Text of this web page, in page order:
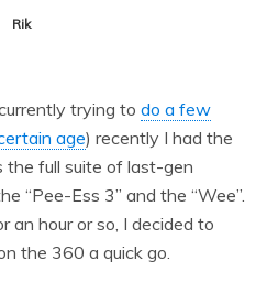
Rik
trying to do a few
age) recently I had the
the full suite of last-gen
“Pee-Ess 3” and the “Wee”.
hour or so, I decided to
the 360 a quick go.